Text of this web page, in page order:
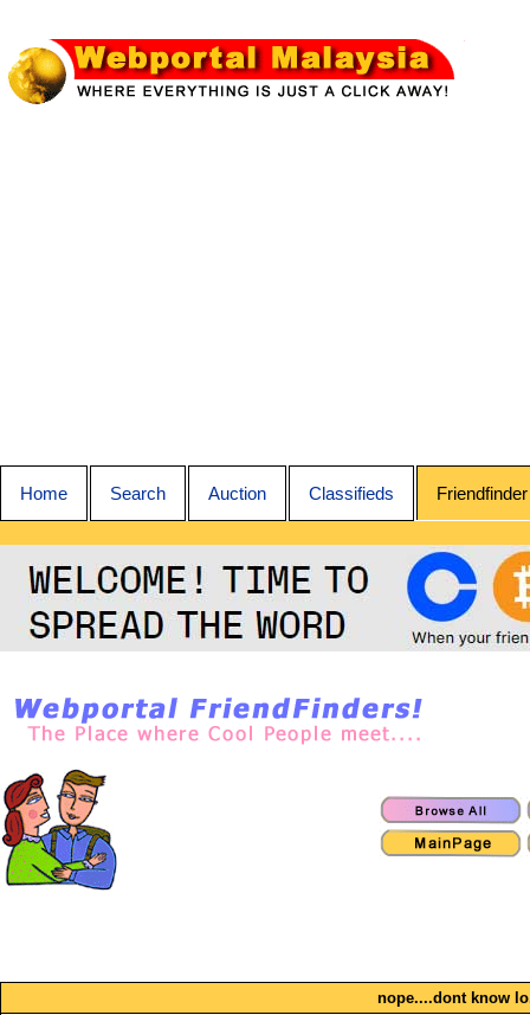
Home Search Auction Classifieds Friendfinder
nope....dont know